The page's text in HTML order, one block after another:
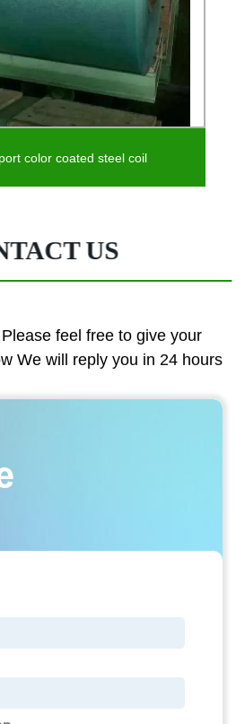
Prepainted Steel Coil
US
Please feel free to give your
We will reply you in 24 hours